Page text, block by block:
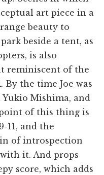
art piece in a
beauty to
beside a tent, as
is also
reminiscent of the
By the time Joe was
Mishima, and
of this thing is
11, and the
of introspection
it. And props
score, which adds